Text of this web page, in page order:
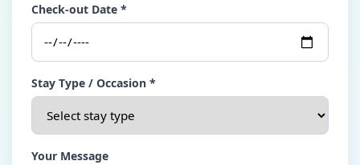
Check-out Date *
Stay Type / Occasion *
Your Message